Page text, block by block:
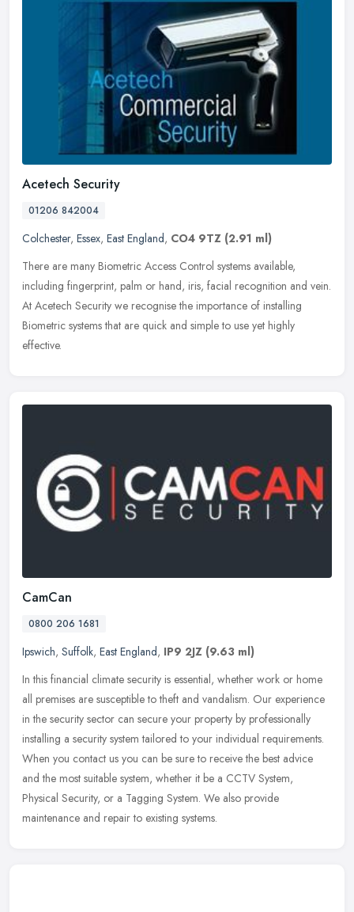
Acetech Security
01206 842004
Colchester, Essex, East England, CO4 9TZ (2.91 ml)
There are many Biometric Access Control systems available,
including fingerprint, palm or hand, iris, facial recognition and vein.
At Acetech Security we recognise the importance of installing
Biometric systems that are quick and simple to use yet highly
effective.
CamCan
0800 206 1681
Ipswich, Suffolk, East England, IP9 2JZ (9.63 ml)
In this financial climate security is essential, whether work or home
all premises are susceptible to theft and vandalism. Our experience
in the security sector can secure your property by professionally
installing a security system tailored to your individual requirements.
When you contact us you can be sure to receive the best advice
and the most suitable system, whether it be a CCTV System,
Physical Security, or a Tagging System. We also provide
maintenance and repair to existing systems.